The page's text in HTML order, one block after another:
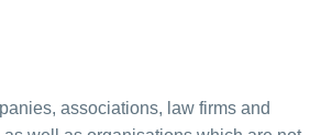
associations, law firms and